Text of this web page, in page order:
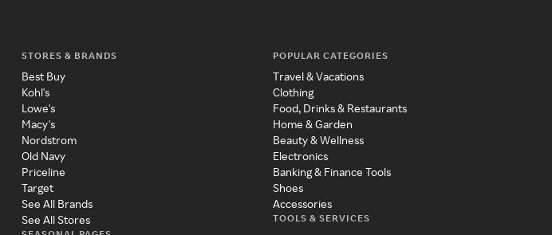
STORES & BRANDS
Best Buy
Kohl's
Lowe's
Macy's
Nordstrom
Old Navy
Priceline
Target
See All Brands
See All Stores
POPULAR CATEGORIES
Travel & Vacations
Clothing
Food, Drinks & Restaurants
Home & Garden
Beauty & Wellness
Electronics
Banking & Finance Tools
Shoes
Accessories
TOOLS & SERVICES